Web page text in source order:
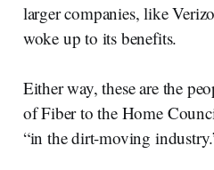
larger companies, like
woke up to its benefits.
Either way, these are the
of Fiber to the Home
“in the dirt-moving